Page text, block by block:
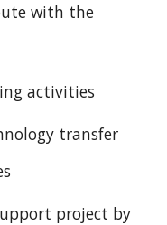
with the
activities
transfer
project by